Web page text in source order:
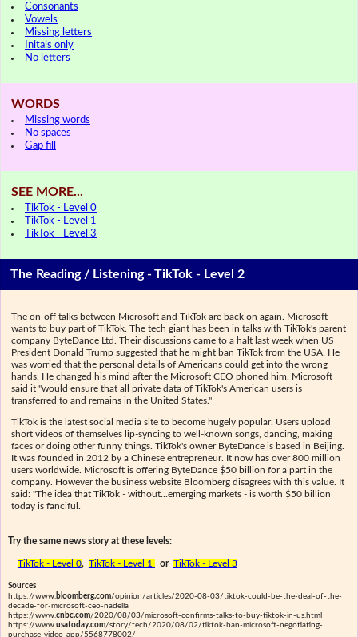
Consonants
Vowels
Missing letters
Initals only
No letters
WORDS
Missing words
No spaces
Gap fill
SEE MORE...
TikTok - Level 0
TikTok - Level 1
TikTok - Level 3
The Reading / Listening - TikTok - Level 2
The on-off talks between Microsoft and TikTok are back on again. Microsoft
wants to buy part of TikTok. The tech giant has been in talks with TikTok's parent
company ByteDance Ltd. Their discussions came to a halt last week when US
President Donald Trump suggested that he might ban TikTok from the USA. He
was worried that the personal details of Americans could get into the wrong
hands. He changed his mind after the Microsoft CEO phoned him. Microsoft
said it "would ensure that all private data of TikTok's American users is
transferred to and remains in the United States."
TikTok is the latest social media site to become hugely popular. Users upload
short videos of themselves lip-syncing to well-known songs, dancing, making
faces or doing other funny things. TikTok's owner ByteDance is based in Beijing.
It was founded in 2012 by a Chinese entrepreneur. It now has over 800 million
users worldwide. Microsoft is offering ByteDance $50 billion for a part in the
company. However the business website Bloomberg disagrees with this value. It
said: "The idea that TikTok - without...emerging markets - is worth $50 billion
today is fanciful.
Try the same news story at these levels:
TikTok - Level 0, TikTok - Level 1 or TikTok - Level 3
Sources
https://www.bloomberg.com/opinion/articles/2020-08-03/tiktok-could-be-the-deal-of-the-
decade-for-microsoft-ceo-nadella
https://www.cnbc.com/2020/08/03/microsoft-confirms-talks-to-buy-tiktok-in-us.html
https://www.usatoday.com/story/tech/2020/08/02/tiktok-ban-microsoft-negotiating-
purchase-video-app/5568778002/